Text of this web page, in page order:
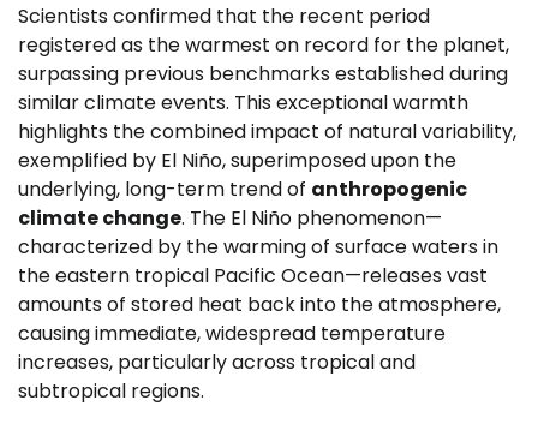
Scientists confirmed that the recent period
registered as the warmest on record for the planet,
surpassing previous benchmarks established during
similar climate events. This exceptional warmth
highlights the combined impact of natural variability,
exemplified by El Niño, superimposed upon the
underlying, long-term trend of anthropogenic
climate change. The El Niño phenomenon—
characterized by the warming of surface waters in
the eastern tropical Pacific Ocean—releases vast
amounts of stored heat back into the atmosphere,
causing immediate, widespread temperature
increases, particularly across tropical and
subtropical regions.